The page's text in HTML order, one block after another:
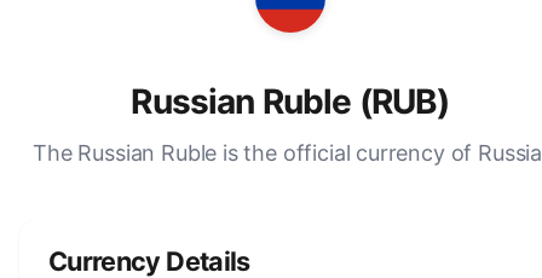
Russian Ruble (RUB)
The Russian Ruble is the official currency of
Currency Details